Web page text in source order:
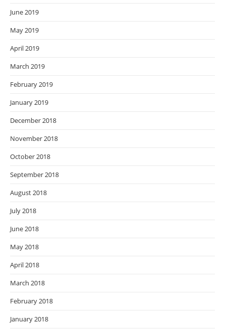
June 2019
May 2019
April 2019
March 2019
February 2019
January 2019
December 2018
November 2018
October 2018
September 2018
August 2018
July 2018
June 2018
May 2018
April 2018
March 2018
February 2018
January 2018